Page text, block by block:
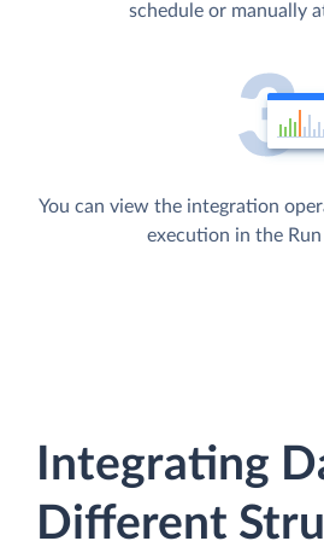
schedule or manually
You can view the integration
execution in the
Integrating
Different